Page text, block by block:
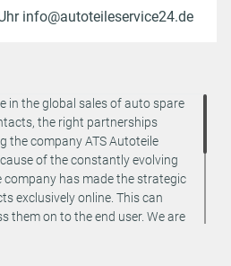
info@autoteileservice24.de
in the global sales of auto spare
the right partnerships
the company ATS Autoteile
of the constantly evolving
has made the strategic
exclusively online. This can
them on to the end user. We are